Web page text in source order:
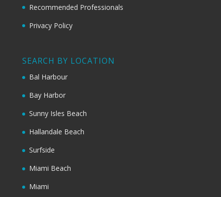
Recommended Professionals
Privacy Policy
SEARCH BY LOCATION
Bal Harbour
Bay Harbor
Sunny Isles Beach
Hallandale Beach
Surfside
Miami Beach
Miami